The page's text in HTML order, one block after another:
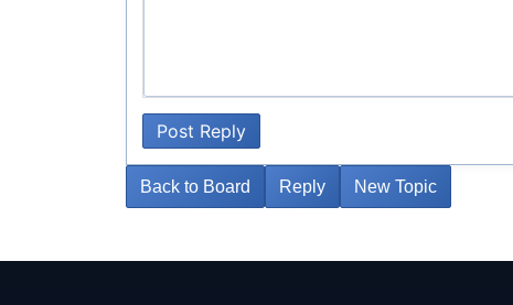
Post Reply
Back to Board Reply New Topic